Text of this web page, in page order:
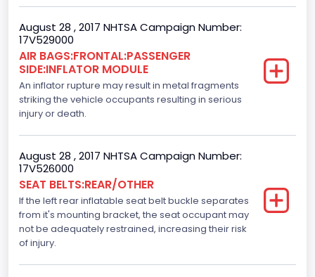
Not Applicable
Bus Type
Not Applicable
Custom Motorcycle Type
Not Applicable
Motorcycle Suspension Type
Not Applicable
Motorcycle Chassis Type
Not Applicable
Dynamic Brake Support(DBS)
Standard
August 28 , 2017 NHTSA Campaign Number:
17V529000
AIR BAGS:FRONTAL:PASSENGER
SIDE:INFLATOR MODULE
An inflator rupture may result in metal fragments
striking the vehicle occupants resulting in serious
injury or death.
August 28 , 2017 NHTSA Campaign Number:
17V526000
SEAT BELTS:REAR/OTHER
If the left rear inflatable seat belt buckle separates
from it's mounting bracket, the seat occupant may
not be adequately restrained, increasing their risk
of injury.